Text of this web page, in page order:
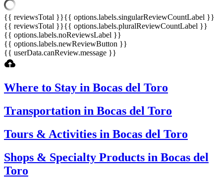
{{ reviewsTotal }}{{ options.labels.singularReviewCountLabel }}
{{ reviewsTotal }}{{ options.labels.pluralReviewCountLabel }}
{{ options.labels.noReviewsLabel }}
{{ options.labels.newReviewButton }}
{{ userData.canReview.message }}
Where to Stay in Bocas del Toro
Transportation in Bocas del Toro
Tours & Activities in Bocas del Toro
Shops & Specialty Products in Bocas del
Toro